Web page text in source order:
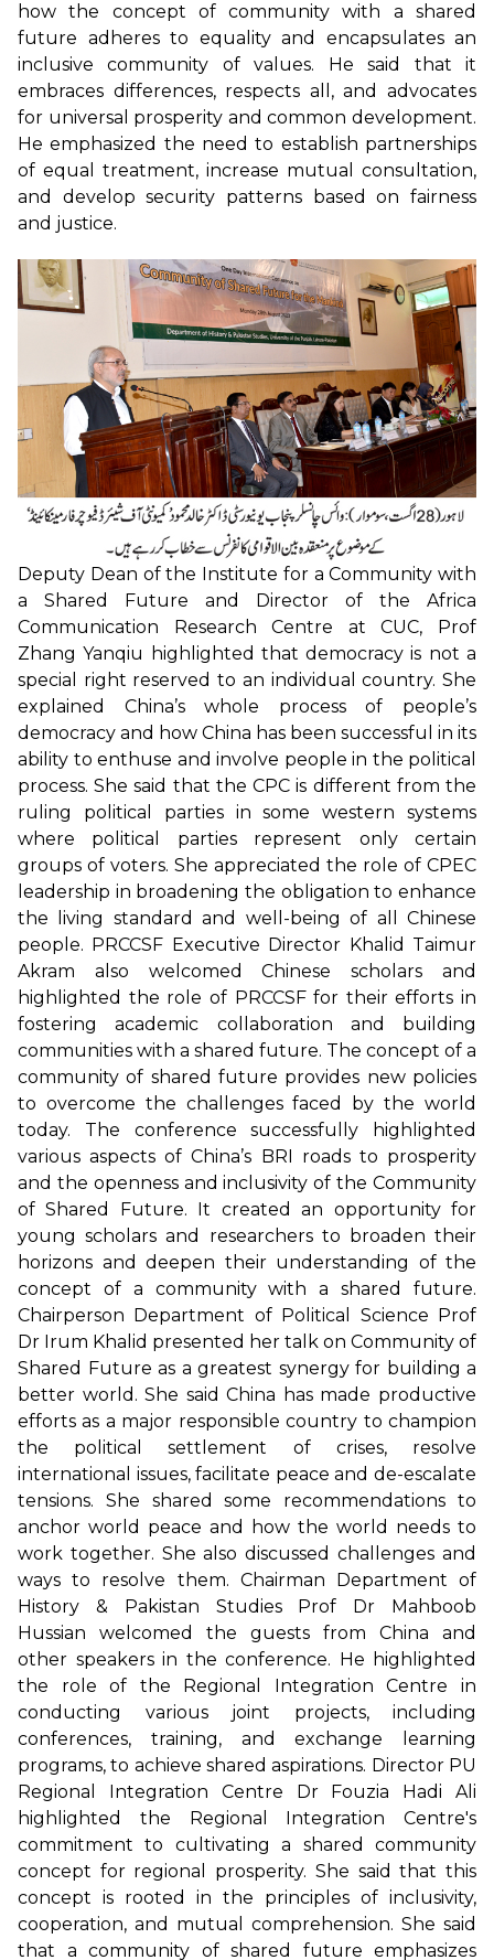
how the concept of community with a shared
future adheres to equality and encapsulates an
inclusive community of values. He said that it
embraces differences, respects all, and advocates
for universal prosperity and common development.
He emphasized the need to establish partnerships
of equal treatment, increase mutual consultation,
and develop security patterns based on fairness
and justice.
Deputy Dean of the Institute for a Community with
a Shared Future and Director of the Africa
Communication Research Centre at CUC, Prof
Zhang Yanqiu highlighted that democracy is not a
special right reserved to an individual country. She
explained China’s whole process of people’s
democracy and how China has been successful in its
ability to enthuse and involve people in the political
process. She said that the CPC is different from the
ruling political parties in some western systems
where political parties represent only certain
groups of voters. She appreciated the role of CPEC
leadership in broadening the obligation to enhance
the living standard and well-being of all Chinese
people. PRCCSF Executive Director Khalid Taimur
Akram also welcomed Chinese scholars and
highlighted the role of PRCCSF for their efforts in
fostering academic collaboration and building
communities with a shared future. The concept of a
community of shared future provides new policies
to overcome the challenges faced by the world
today. The conference successfully highlighted
various aspects of China’s BRI roads to prosperity
and the openness and inclusivity of the Community
of Shared Future. It created an opportunity for
young scholars and researchers to broaden their
horizons and deepen their understanding of the
concept of a community with a shared future.
Chairperson Department of Political Science Prof
Dr Irum Khalid presented her talk on Community of
Shared Future as a greatest synergy for building a
better world. She said China has made productive
efforts as a major responsible country to champion
the political settlement of crises, resolve
international issues, facilitate peace and de-escalate
tensions. She shared some recommendations to
anchor world peace and how the world needs to
work together. She also discussed challenges and
ways to resolve them. Chairman Department of
History & Pakistan Studies Prof Dr Mahboob
Hussian welcomed the guests from China and
other speakers in the conference. He highlighted
the role of the Regional Integration Centre in
conducting various joint projects, including
conferences, training, and exchange learning
programs, to achieve shared aspirations. Director PU
Regional Integration Centre Dr Fouzia Hadi Ali
highlighted the Regional Integration Centre's
commitment to cultivating a shared community
concept for regional prosperity. She said that this
concept is rooted in the principles of inclusivity,
cooperation, and mutual comprehension. She said
that a community of shared future emphasizes